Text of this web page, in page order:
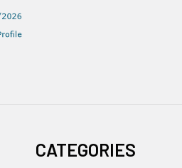
CATEGORIES